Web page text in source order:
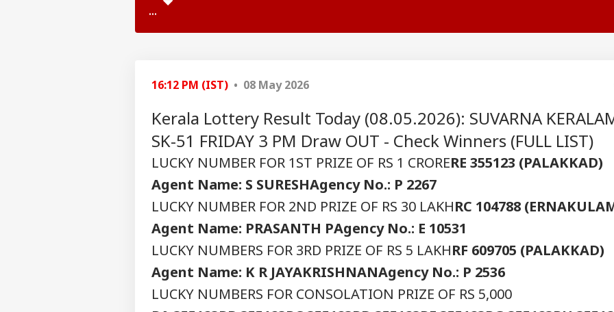
...
16:12 PM (IST) • 08 May 2026
Kerala Lottery Result Today (08.05.2026): SUVARNA
SK-51 FRIDAY 3 PM Draw OUT - Check Winners (FULL LIST)
LUCKY NUMBER FOR 1ST PRIZE OF RS 1 CRORERE 355123 (PALAKKAD)
Agent Name: S SURESHAgency No.: P 2267
LUCKY NUMBER FOR 2ND PRIZE OF RS 30 LAKHRC 104788
Agent Name: PRASANTH PAgency No.: E 10531
LUCKY NUMBERS FOR 3RD PRIZE OF RS 5 LAKHRF 609705 (PALAKKAD)
Agent Name: K R JAYAKRISHNANAgency No.: P 2536
LUCKY NUMBERS FOR CONSOLATION PRIZE OF RS 5,000